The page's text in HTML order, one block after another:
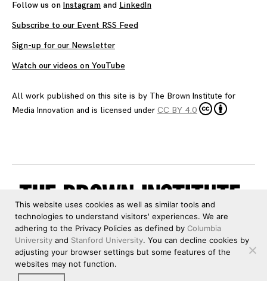
Follow us on Instagram and LinkedIn
Subscribe to our Event RSS Feed
Sign-up for our Newsletter
Watch our videos on YouTube
All work published on this site is by The Brown Institute for
Media Innovation and is licensed under CC BY 4.0
This website uses cookies as well as similar tools and
technologies to understand visitors' experiences. We are
adhering to the Privacy Policies as defined by Columbia
University and Stanford University. You can decline cookies by
adjusting your browser settings but some features of the
websites may not function.